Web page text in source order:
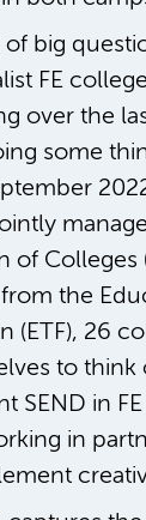
big
FE
over the
some
of Colleges
the
(ETF), 26
to think
SEND in
in